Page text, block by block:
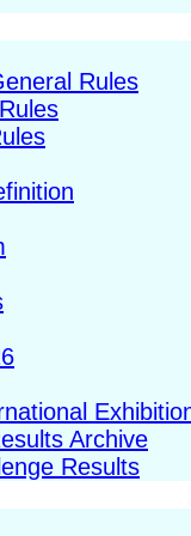
Rules
Archive
Results